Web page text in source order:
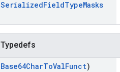
SerializedFieldTypeMasks
Typedefs
Base64CharToValFunct)